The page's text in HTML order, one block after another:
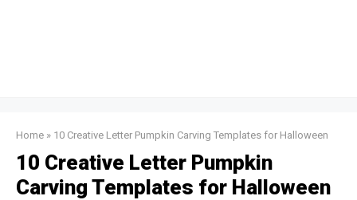
Home » 10 Creative Letter Pumpkin Carving Templates for Halloween
10 Creative Letter Pumpkin
Carving Templates for Halloween